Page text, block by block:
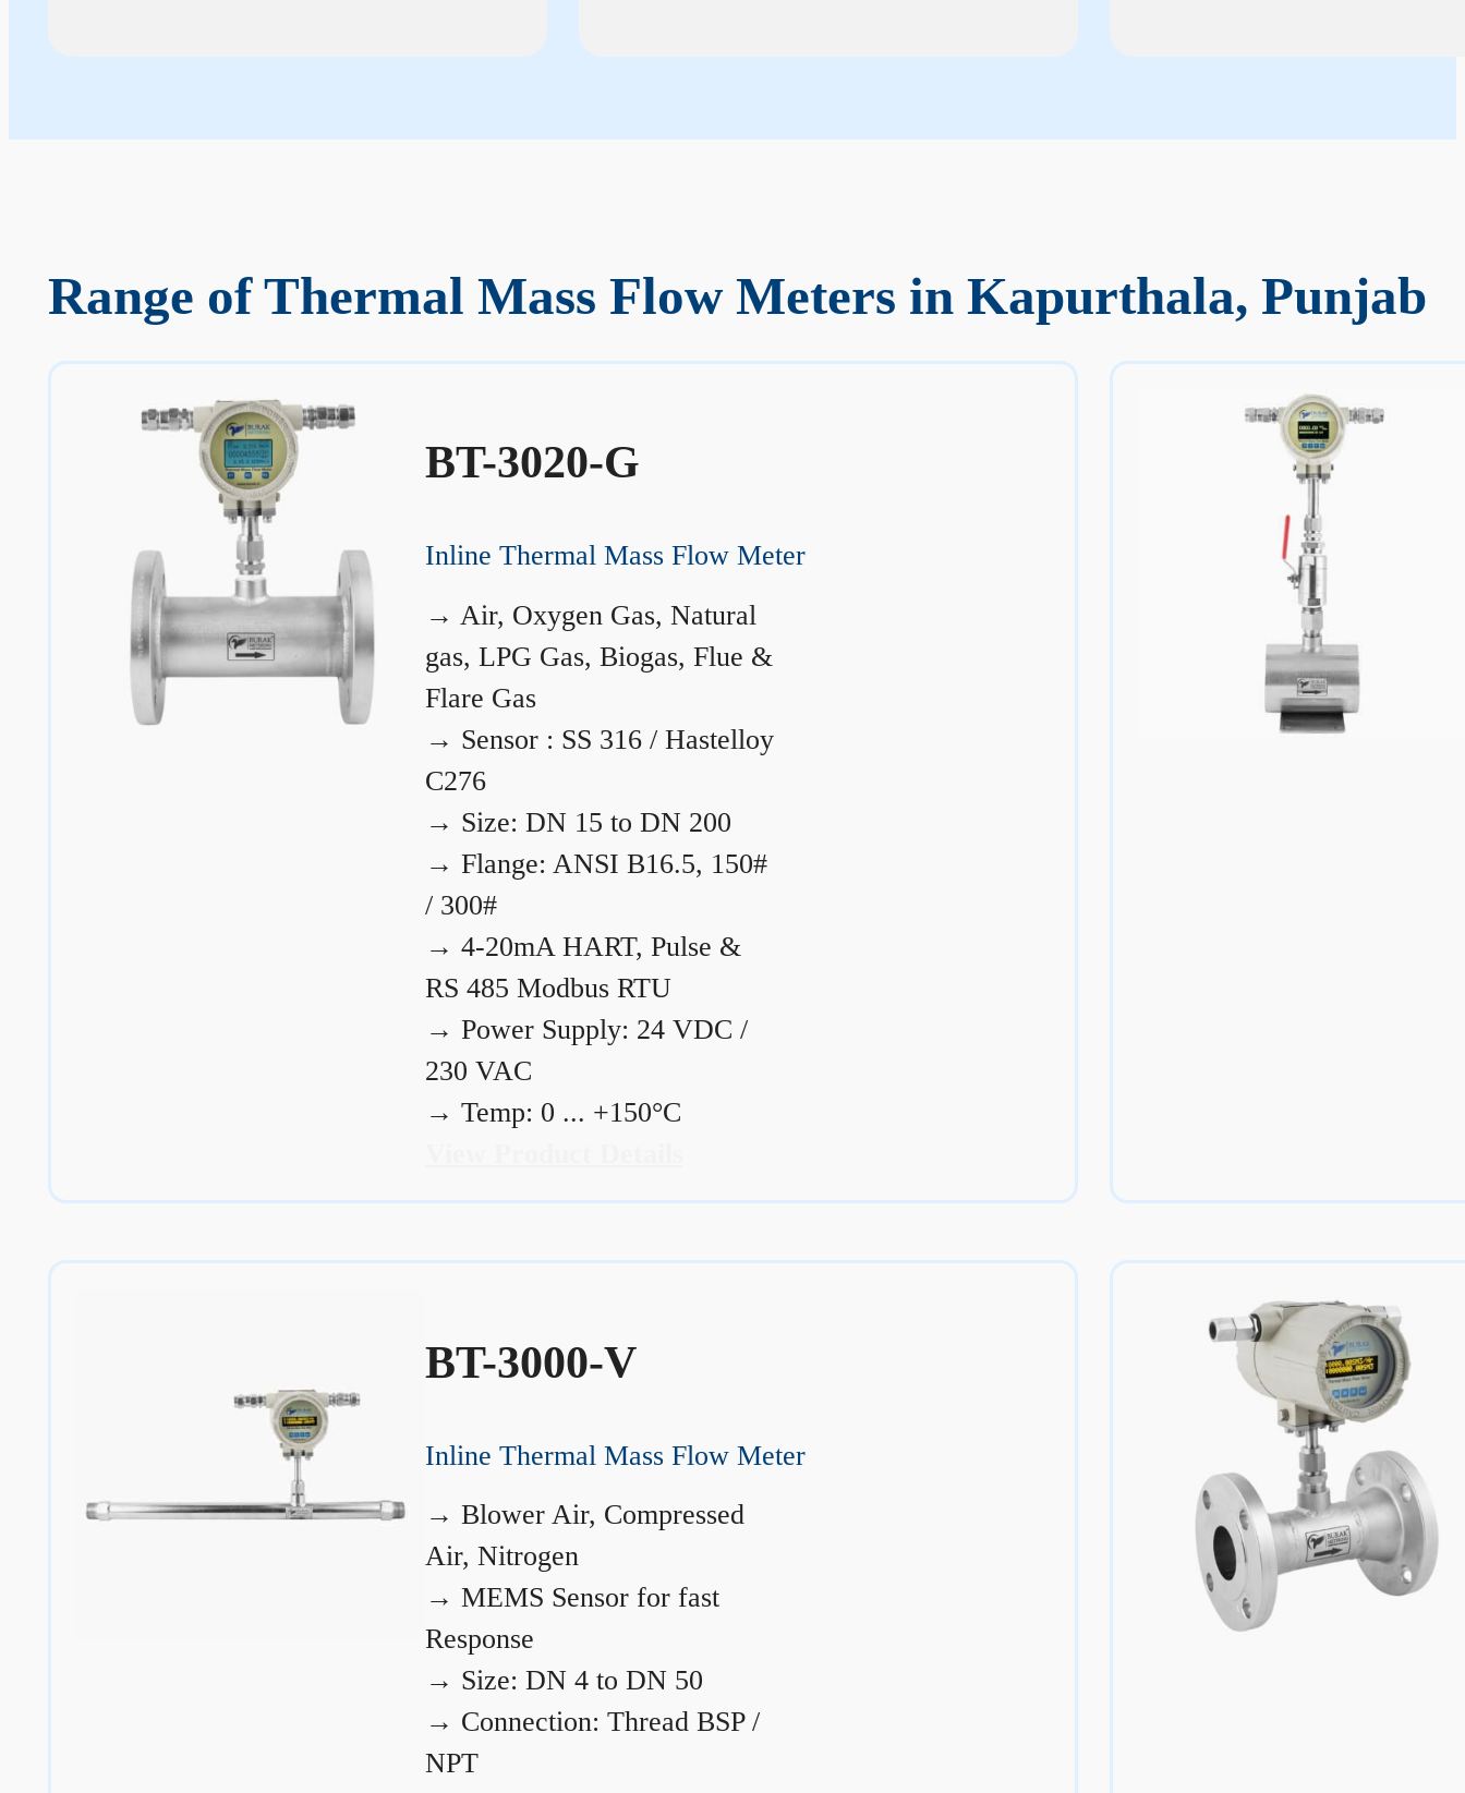
Range of Thermal Mass Flow Meters in Kapurthala, Punjab
BT-3020-G
Inline Thermal Mass Flow Meter
→ Air, Oxygen Gas, Natural
gas, LPG Gas, Biogas, Flue &
Flare Gas
→ Sensor : SS 316 / Hastelloy
C276
→ Size: DN 15 to DN 200
→ Flange: ANSI B16.5, 150#
/ 300#
→ 4-20mA HART, Pulse &
RS 485 Modbus RTU
→ Power Supply: 24 VDC /
230 VAC
→ Temp: 0 ... +150°C
BT-3000-V
Inline Thermal Mass Flow Meter
→ Blower Air, Compressed
Air, Nitrogen
→ MEMS Sensor for fast
Response
→ Size: DN 4 to DN 50
→ Connection: Thread BSP /
NPT